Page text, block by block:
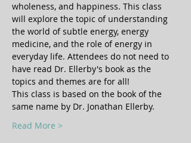
wholeness, and happiness. This class
will explore the topic of understanding
the world of subtle energy, energy
medicine, and the role of energy in
everyday life. Attendees do not need to
have read Dr. Ellerby's book as the
topics and themes are for all!
This class is based on the book of the
same name by Dr. Jonathan Ellerby.
Read More >